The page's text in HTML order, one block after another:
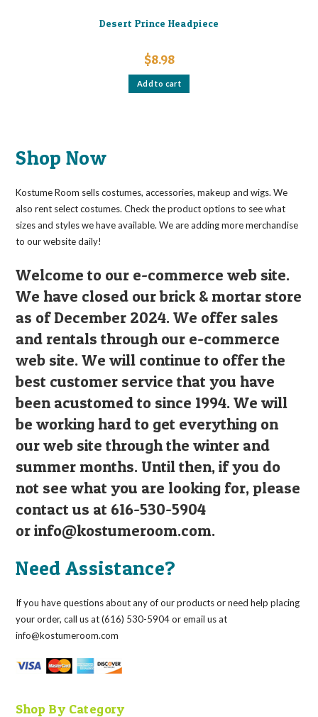
Desert Prince Headpiece
$8.98
Add to cart
Shop Now
Kostume Room sells costumes, accessories, makeup and wigs. We
also rent select costumes. Check the product options to see what
sizes and styles we have available. We are adding more merchandise
to our website daily!
Welcome to our e-commerce web site.
We have closed our brick & mortar store
as of December 2024. We offer sales
and rentals through our e-commerce
web site. We will continue to offer the
best customer service that you have
been acustomed to since 1994. We will
be working hard to get everything on
our web site through the winter and
summer months. Until then, if you do
not see what you are looking for, please
contact us at 616-530-5904
orinfo@kostumeroom.com.
Need Assistance?
If you have questions about any of our products or need help placing
your order, call us at (616) 530-5904 or email us at
info@kostumeroom.com
Shop By Category